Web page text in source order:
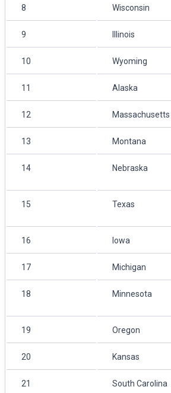
8 Wisconsin
9 Illinois
10 Wyoming
11 Alaska
12 Massachusetts
13 Montana
14 Nebraska
15 Texas
16 Iowa
17 Michigan
18 Minnesota
19 Oregon
20 Kansas
21 South Carolina